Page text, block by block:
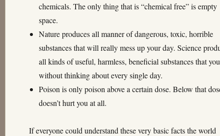
chemicals. The only thing that is “chemical free” is empty
space.
Nature produces all manner of dangerous, toxic, horrible
substances that will really mess up your day. Science
all kinds of useful, harmless, beneficial substances that
without thinking about every single day.
Poison is only poison above a certain dose. Below that
doesn’t hurt you at all.
If everyone could understand these very basic facts the world